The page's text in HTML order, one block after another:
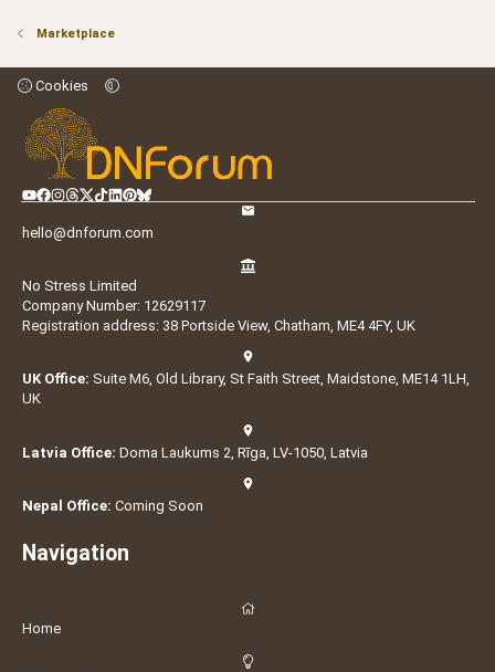
Marketplace
Cookies
hello@dnforum.com
No Stress Limited
Company Number: 12629117
Registration address: 38 Portside View, Chatham, ME4 4FY, UK
UK Office: Suite M6, Old Library, St Faith Street, Maidstone, ME14 1LH,
UK
Latvia Office: Doma Laukums 2, Rīga, LV-1050, Latvia
Nepal Office: Coming Soon
Navigation
Home